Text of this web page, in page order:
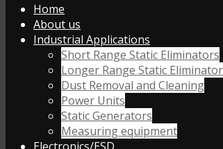
Home
About us
Industrial Applications
Short Range Static Eliminators
Longer Range Static
Dust Removal and Cleaning
Power Units
Static Generators
Measuring equipment